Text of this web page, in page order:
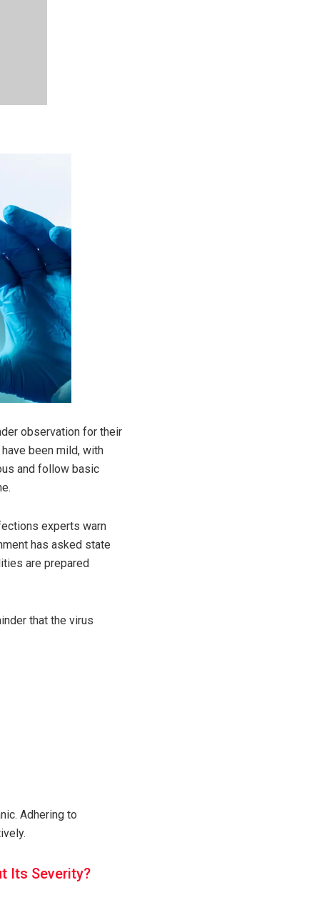
observation for their
been mild, with
and follow basic
experts warn
has asked state
are prepared
that the virus
Adhering to
Its Severity?